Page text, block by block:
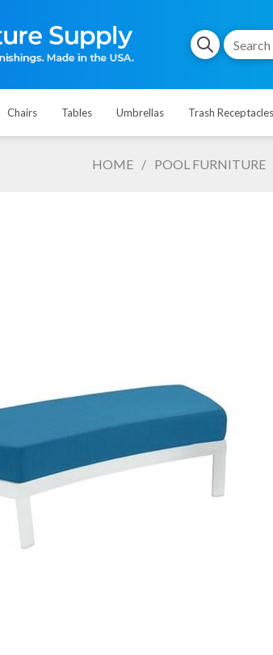
Chairs Tables Umbrellas Trash Receptacles
HOME / POOL FURNITURE